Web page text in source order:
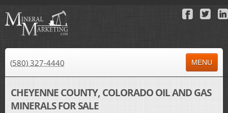
(580) 327-4440 MENU
ABOUT US
CHEYENNE COUNTY, COLORADO OIL AND GAS
MINERALS FOR SALE